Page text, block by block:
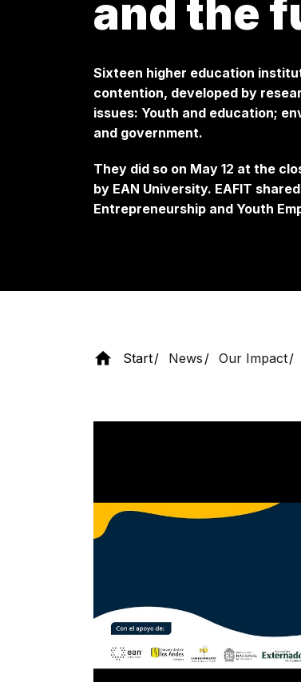
and the
Sixteen higher education
contention, developed by
issues: Youth and education;
and government.
They did so on May 12 at the
by EAN University. EAFIT
Entrepreneurship and Youth
Start News Our Impact